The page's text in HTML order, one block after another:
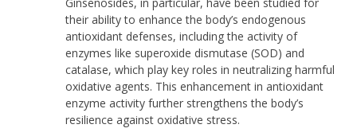
their ability to enhance the body’s endogenous
antioxidant defenses, including the activity of
enzymes like superoxide dismutase (SOD) and
catalase, which play key roles in neutralizing harmful
oxidative agents. This enhancement in antioxidant
enzyme activity further strengthens the body’s
resilience against oxidative stress.